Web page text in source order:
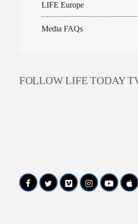
LIFE Europe
Media FAQs
FOLLOW LIFE TODAY